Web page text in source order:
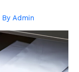
ByAdmin